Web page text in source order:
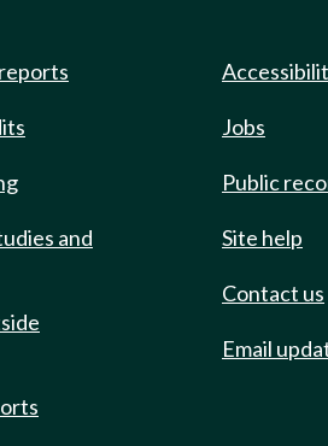
and
Jobs
Public
Site help
Contact us
Email